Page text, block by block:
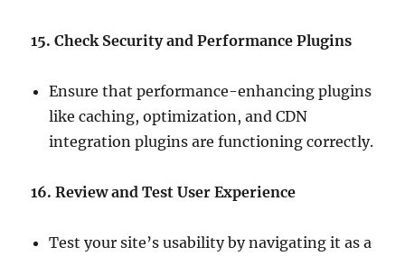
15. Check Security and Performance Plugins
Ensure that performance-enhancing plugins
like caching, optimization, and CDN
integration plugins are functioning correctly.
16. Review and Test User Experience
Test your site’s usability by navigating it as a